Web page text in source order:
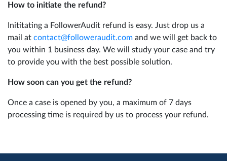
How to initiate the refund?
Inititating a FollowerAudit refund is easy. Just drop us a
mail at contact@followeraudit.com and we will get back to
you within 1 business day. We will study your case and try
to provide you with the best possible solution.
How soon can you get the refund?
Once a case is opened by you, a maximum of 7 days
processing time is required by us to process your refund.